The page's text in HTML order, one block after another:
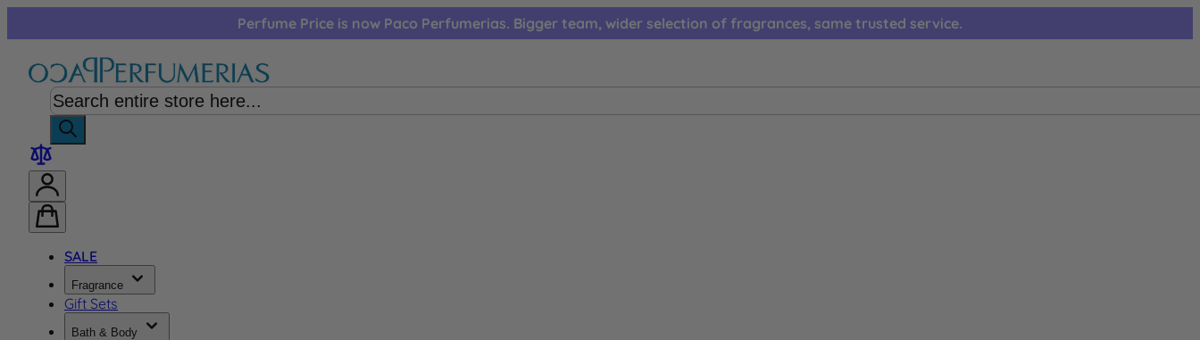
Perfume Price is now Paco Perfumerias. Bigger team, wider selection of fragrances, same trusted service.
SALE
Fragrance
Gift Sets
Bath & Body